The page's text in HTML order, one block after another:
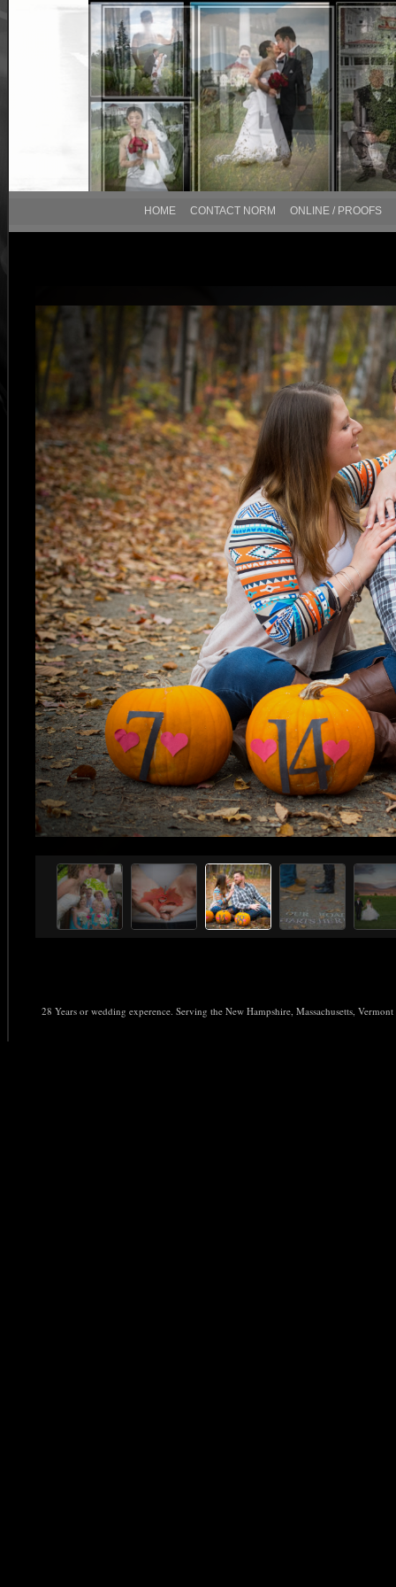
HOME CONTACT NORM ONLINE / PROOFS
28 Years or wedding experence. Serving the New Hampshire, Massachusetts,